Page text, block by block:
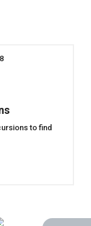
to find